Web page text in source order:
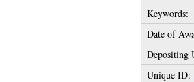
Keywords:
Date of
Depositing
Unique ID: